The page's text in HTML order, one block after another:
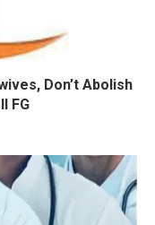
Don’t Abolish
FG